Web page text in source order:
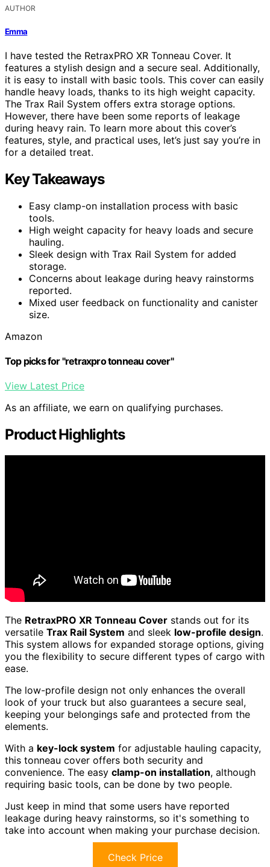
AUTHOR
Emma
I have tested the RetraxPRO XR Tonneau Cover. It
features a stylish design and a secure seal. Additionally,
it is easy to install with basic tools. This cover can easily
handle heavy loads, thanks to its high weight capacity.
The Trax Rail System offers extra storage options.
However, there have been some reports of leakage
during heavy rain. To learn more about this cover’s
features, style, and practical uses, let’s just say you’re in
for a detailed treat.
Key Takeaways
Easy clamp-on installation process with basic
tools.
High weight capacity for heavy loads and secure
hauling.
Sleek design with Trax Rail System for added
storage.
Concerns about leakage during heavy rainstorms
reported.
Mixed user feedback on functionality and canister
size.
Amazon
Top picks for "retraxpro tonneau cover"
View Latest Price
As an affiliate, we earn on qualifying purchases.
Product Highlights
The RetraxPRO XR Tonneau Cover stands out for its
versatile Trax Rail System and sleek low-profile design.
This system allows for expanded storage options, giving
you the flexibility to secure different types of cargo with
ease.
The low-profile design not only enhances the overall
look of your truck but also guarantees a secure seal,
keeping your belongings safe and protected from the
elements.
With a key-lock system for adjustable hauling capacity,
this tonneau cover offers both security and
convenience. The easy clamp-on installation, although
requiring basic tools, can be done by two people.
Just keep in mind that some users have reported
leakage during heavy rainstorms, so it's something to
take into account when making your purchase decision.
Check Price